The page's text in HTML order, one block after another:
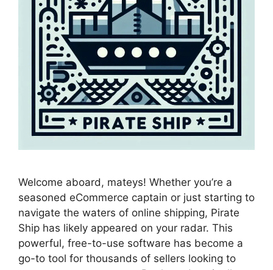
Welcome aboard, mateys! Whether you’re a
seasoned eCommerce captain or just starting to
navigate the waters of online shipping, Pirate
Ship has likely appeared on your radar. This
powerful, free-to-use software has become a
go-to tool for thousands of sellers looking to